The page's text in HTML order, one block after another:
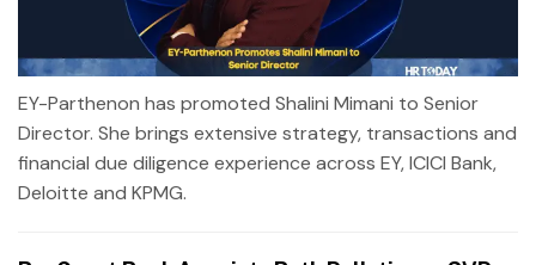
EY-Parthenon has promoted Shalini Mimani to Senior
Director. She brings extensive strategy, transactions and
financial due diligence experience across EY, ICICI Bank,
Deloitte and KPMG.